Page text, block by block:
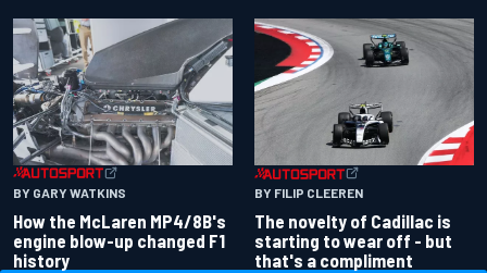
BY GARY WATKINS
How the McLaren MP4/8B's
engine blow-up changed F1
history
BY FILIP CLEEREN
The novelty of Cadillac is
starting to wear off - but
that's a compliment